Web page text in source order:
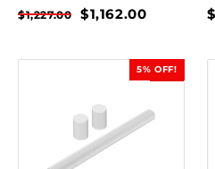
$1,227.00 $1,162.00
SALE
5% OFF!